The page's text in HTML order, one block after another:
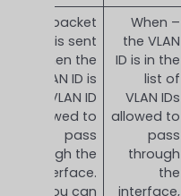
– When
the VLAN
ID is in the
list of
VLAN IDs
allowed to
pass
through
the
interface,
This packet
is sent
when the
VLAN ID is
the VLAN ID
allowed to
pass
through the
interface.
You can